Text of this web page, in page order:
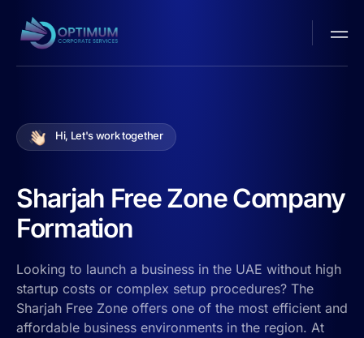
Hi, Let's work together
Sharjah Free Zone Company
Formation
Looking to launch a business in the UAE without high
startup costs or complex setup procedures? The
Sharjah Free Zone offers one of the most efficient and
affordable business environments in the region. At